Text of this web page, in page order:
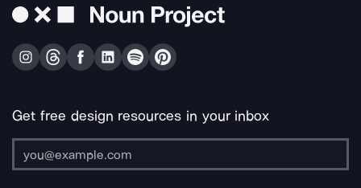
Get free design resources in your inbox